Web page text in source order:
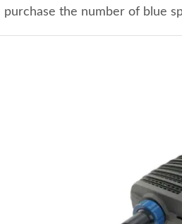
the number of blue